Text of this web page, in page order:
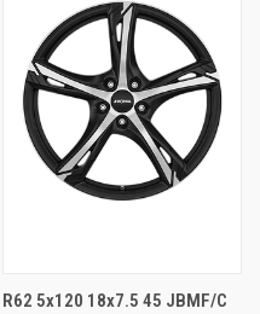
R62 5x120 18x7.5 45 JBMF/C